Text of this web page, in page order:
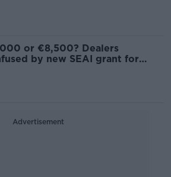
or €8,500? Dealers
by new SEAI grant for
Advertisement